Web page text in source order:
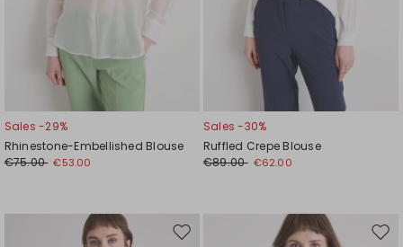
Sales -29%
Rhinestone-Embellished Blouse
€75.00 €53.00
Sales -30%
Ruffled Crepe Blouse
€89.00 €62.00
Move